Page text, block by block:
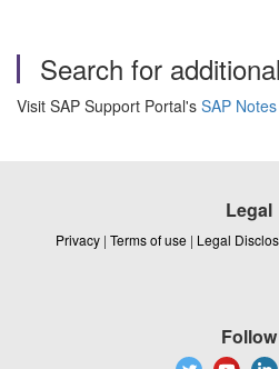
Search for
Visit SAP Support Portal's SAP
Legal
Privacy | Terms of use | Legal
Follow